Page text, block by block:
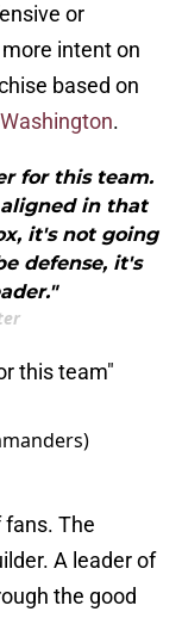
or
intent on
based on
.
for this team.
in that
it's not going
defense, it's
this team"
The
A leader of
the good